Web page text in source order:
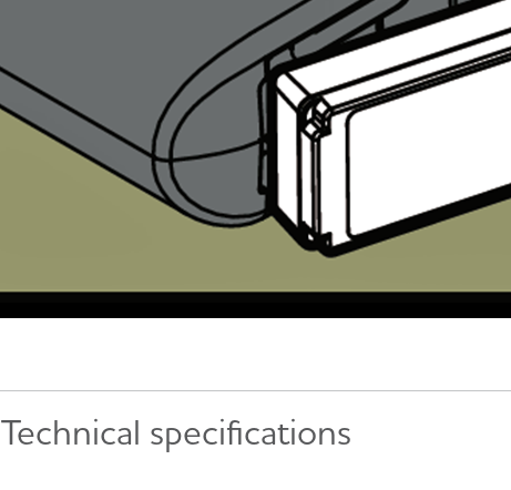
Technical specifications